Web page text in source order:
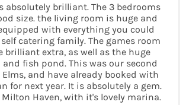
absolutely brilliant. The 3 bedrooms
size. the living room is huge and
with everything you could
catering family. The games room
brilliant extra, as well as the huge
fish pond. This was our second
and have already booked with
for next year. It is absolutely a gem.
Haven, with it's lovely marina.